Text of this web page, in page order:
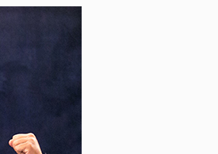
to
with
with
Baguio in
the